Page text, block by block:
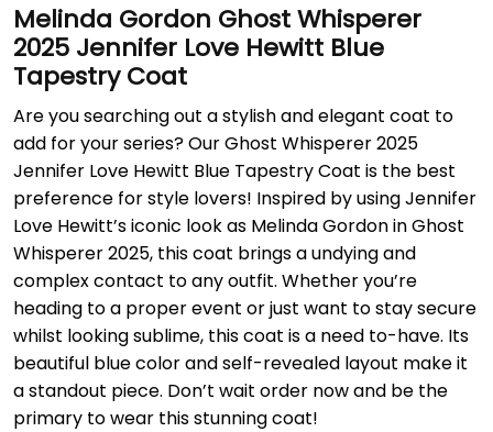
Melinda Gordon Ghost Whisperer
2025 Jennifer Love Hewitt Blue
Tapestry Coat
Are you searching out a stylish and elegant coat to
add for your series? Our Ghost Whisperer 2025
Jennifer Love Hewitt Blue Tapestry Coat is the best
preference for style lovers! Inspired by using Jennifer
Love Hewitt’s iconic look as Melinda Gordon in Ghost
Whisperer 2025, this coat brings a undying and
complex contact to any outfit. Whether you’re
heading to a proper event or just want to stay secure
whilst looking sublime, this coat is a need to-have. Its
beautiful blue color and self-revealed layout make it
a standout piece. Don’t wait order now and be the
primary to wear this stunning coat!